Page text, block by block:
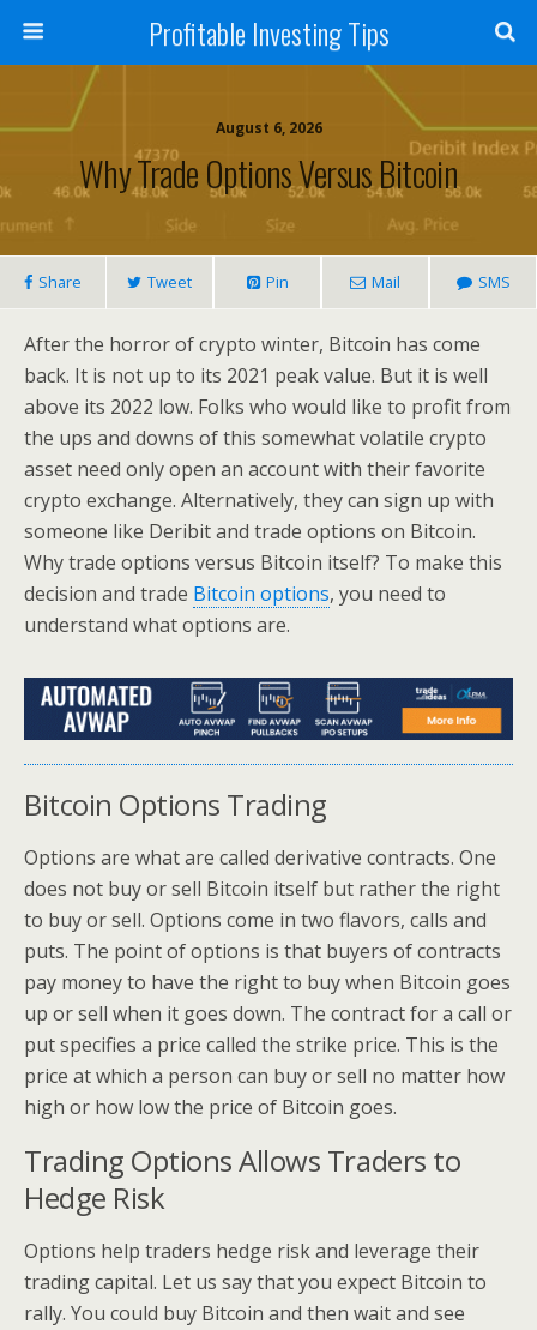
Profitable Investing Tips
August 6, 2026
Why Trade Options Versus Bitcoin
Share Tweet Pin Mail SMS
After the horror of crypto winter, Bitcoin has come
back. It is not up to its 2021 peak value. But it is well
above its 2022 low. Folks who would like to profit from
the ups and downs of this somewhat volatile crypto
asset need only open an account with their favorite
crypto exchange. Alternatively, they can sign up with
someone like Deribit and trade options on Bitcoin.
Why trade options versus Bitcoin itself? To make this
decision and trade Bitcoin options, you need to
understand what options are.
Bitcoin Options Trading
Options are what are called derivative contracts. One
does not buy or sell Bitcoin itself but rather the right
to buy or sell. Options come in two flavors, calls and
puts. The point of options is that buyers of contracts
pay money to have the right to buy when Bitcoin goes
up or sell when it goes down. The contract for a call or
put specifies a price called the strike price. This is the
price at which a person can buy or sell no matter how
high or how low the price of Bitcoin goes.
Trading Options Allows Traders to
Hedge Risk
Options help traders hedge risk and leverage their
trading capital. Let us say that you expect Bitcoin to
rally. You could buy Bitcoin and then wait and see